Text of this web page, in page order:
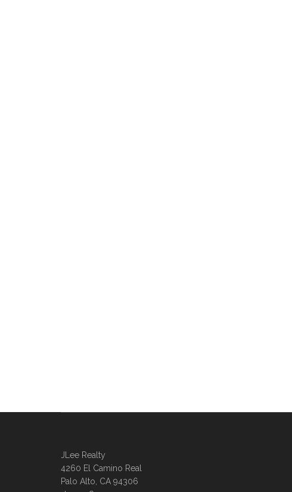
JLee Realty
4260 El Camino Real
Palo Alto, CA 94306